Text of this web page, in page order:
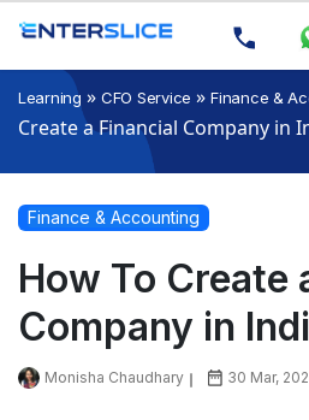
Learning » CFO Service »Finance &
Create a Financial Company in
Finance & Accounting
How To Create
Company in
Monisha Chaudhary 30 Mar,